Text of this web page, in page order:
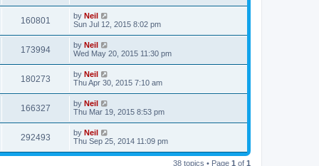
160801 by Neil
Sun Jul 12, 2015 8:02 pm
173994 by Neil
Wed May 20, 2015 11:30 pm
180273 by Neil
Thu Apr 30, 2015 7:10 am
166327 by Neil
Thu Mar 19, 2015 8:53 pm
292493 by Neil
Thu Sep 25, 2014 11:09 pm
38 topics • Page 1 of 1